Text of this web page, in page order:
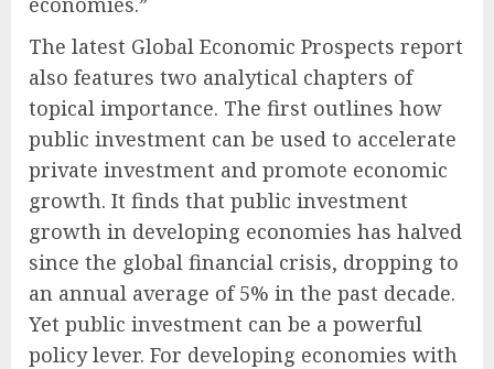
The latest Global Economic Prospects report
also features two analytical chapters of
topical importance. The first outlines how
public investment can be used to accelerate
private investment and promote economic
growth. It finds that public investment
growth in developing economies has halved
since the global financial crisis, dropping to
an annual average of 5% in the past decade.
Yet public investment can be a powerful
policy lever. For developing economies with